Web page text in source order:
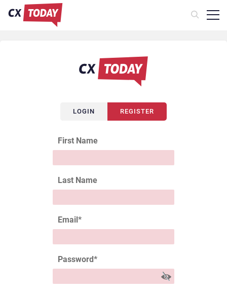
LOGIN REGISTER
First Name
Last Name
Email*
Password*